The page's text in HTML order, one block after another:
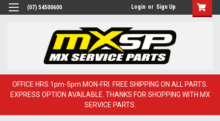
(07) 54500600 Login or Sign Up
OFFICE HRS 1pm-5pm MON-FRI. FREE SHIPPING ON ALL PARTS.
EXPRESS OPTION AVAILABLE. THANKS FOR SHOPPING WITH MX
SERVICE PARTS.